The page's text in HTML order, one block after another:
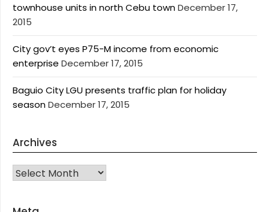
townhouse units in north Cebu townDecember 17,
2015
City gov’t eyes P75-M income from economic
enterprise December 17, 2015
Baguio City LGU presents traffic plan for holiday
seasonDecember 17, 2015
Archives
Archives